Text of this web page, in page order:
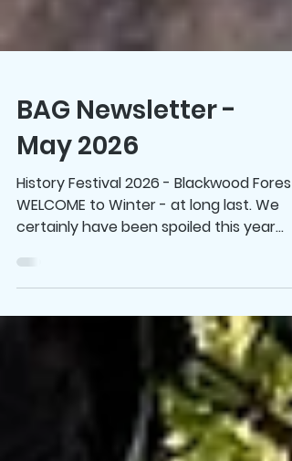
BAG Newsletter -
May 2026
History Festival 2026 - Blackwood Forest
WELCOME to Winter - at long last. We
with quite bearable late-Summer and
Autumn days and nights. Can’t’ believe
the recent Showdown was played in
such balmy conditions – and it was
Round 8!! A great result for all the Crows
supporters – and South Australian